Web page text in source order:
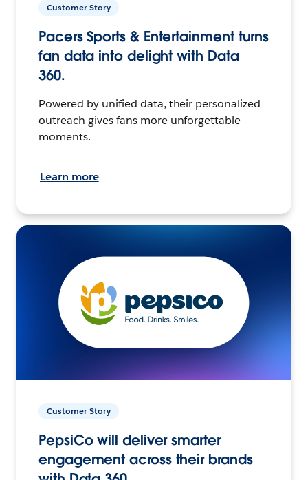
Customer Story
Pacers Sports & Entertainment turns
fan data into delight with Data
360.
Powered by unified data, their personalized
outreach gives fans more unforgettable
moments.
Learn more
Customer Story
PepsiCo will deliver smarter
engagement across their brands